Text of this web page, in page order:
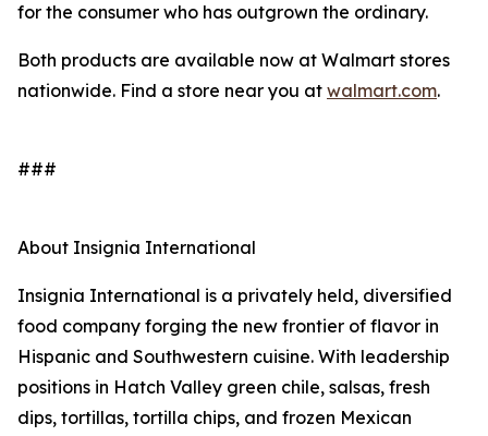
for the consumer who has outgrown the ordinary.
Both products are available now at Walmart stores
nationwide. Find a store near you at walmart.com.
###
About Insignia International
Insignia International is a privately held, diversified
food company forging the new frontier of flavor in
Hispanic and Southwestern cuisine. With leadership
positions in Hatch Valley green chile, salsas, fresh
dips, tortillas, tortilla chips, and frozen Mexican